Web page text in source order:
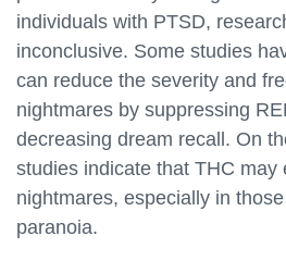
individuals with PTSD,
inconclusive. Some studies
can reduce the severity and
nightmares by suppressing
decreasing dream recall. On
studies indicate that THC may
nightmares, especially in
paranoia.